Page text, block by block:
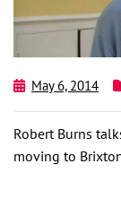
May 6, 2014
Robert Burns
moving to